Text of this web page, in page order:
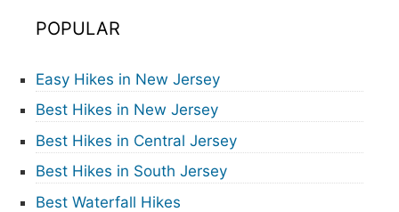
POPULAR
Easy Hikes in New Jersey
Best Hikes in New Jersey
Best Hikes in Central Jersey
Best Hikes in South Jersey
Best Waterfall Hikes